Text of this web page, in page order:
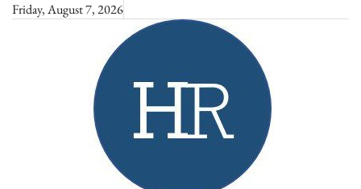
SkipFriday, August 7, 2026